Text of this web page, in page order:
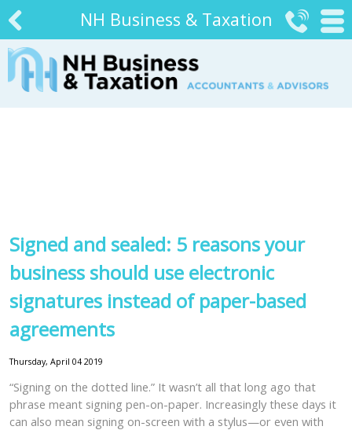
 #

NH Business & Taxation
Signed and sealed: 5 reasons your
business should use electronic
signatures instead of paper-based
agreements
Thursday, April 04 2019
“Signing on the dotted line.” It wasn’t all that long ago that
phrase meant signing pen-on-paper. Increasingly these days it
can also mean signing on-screen with a stylus—or even with